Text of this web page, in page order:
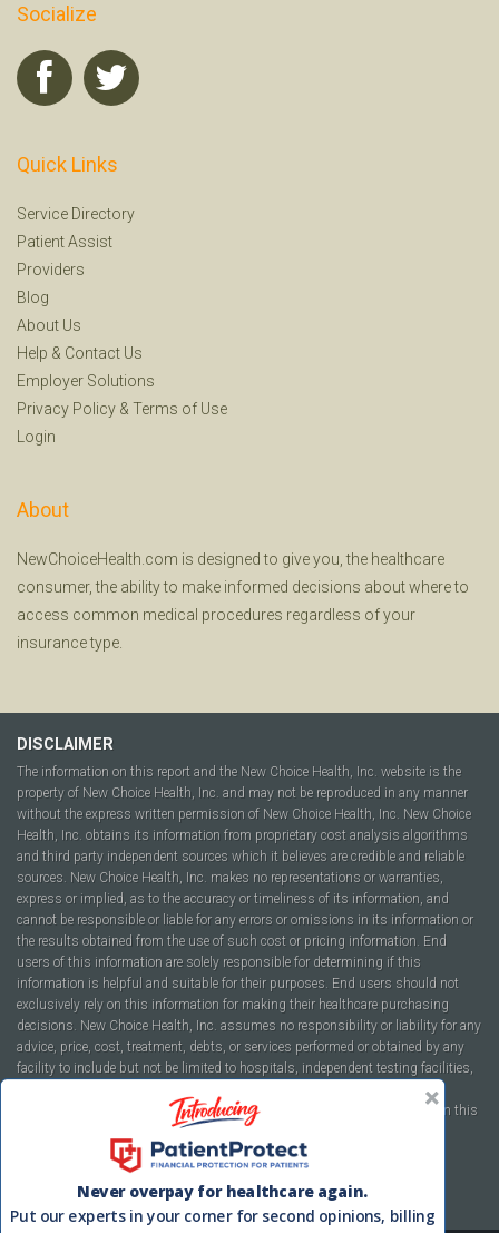
Socialize
Quick Links
Service Directory
Patient Assist
Providers
Blog
About Us
Help & Contact Us
Employer Solutions
Privacy Policy & Terms of Use
Login
About
NewChoiceHealth.com is designed to give you, the healthcare
consumer, the ability to make informed decisions about where to
access common medical procedures regardless of your
insurance type.
DISCLAIMER
The information on this report and the New Choice Health, Inc. website is the
property of New Choice Health, Inc. and may not be reproduced in any manner
without the express written permission of New Choice Health, Inc. New Choice
Health, Inc. obtains its information from proprietary cost analysis algorithms
and third party independent sources which it believes are credible and reliable
sources. New Choice Health, Inc. makes no representations or warranties,
express or implied, as to the accuracy or timeliness of its information, and
cannot be responsible or liable for any errors or omissions in its information or
the results obtained from the use of such cost or pricing information. End
users of this information are solely responsible for determining if this
information is helpful and suitable for their purposes. End users should not
exclusively rely on this information for making their healthcare purchasing
decisions. New Choice Health, Inc. assumes no responsibility or liability for any
advice, price, cost, treatment, debts, or services performed or obtained by any
facility to include but not be limited to hospitals, independent testing facilities,
companies, health plans, or healthcare facilities of any kind featured within this
report or within the www.newchoicehealth.com website.
By using this site you agree to ourTerms of Useand
Never overpay for healthcare again.
Put our experts in your corner for second opinions, billing